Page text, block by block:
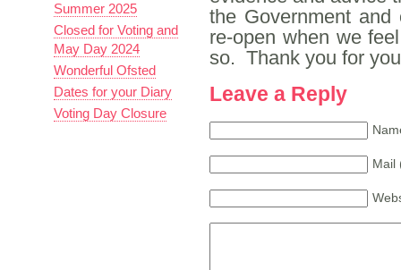
Summer 2025
Closed for Voting and
May Day 2024
Wonderful Ofsted
Dates for your Diary
Voting Day Closure
the Government
re-open when we
so. Thank you for
Leave a Reply
Mail